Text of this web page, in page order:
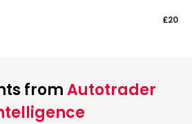
£20
fromAutotrader